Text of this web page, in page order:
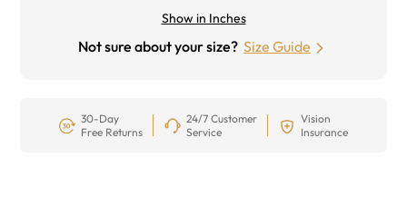
Show in Inches
Not sure about your size? Size Guide
30-Day
Free Returns
24/7 Customer
Service
Vision
Insurance